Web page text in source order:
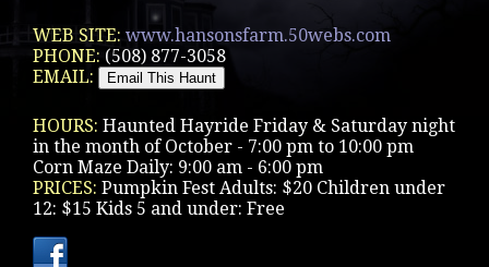
WEB SITE: www.hansonsfarm.50webs.com
PHONE: (508) 877-3058
EMAIL:
HOURS: Haunted Hayride Friday & Saturday night
in the month of October - 7:00 pm to 10:00 pm
Corn Maze Daily: 9:00 am - 6:00 pm
PRICES: Pumpkin Fest Adults: $20 Children under
12: $15 Kids 5 and under: Free